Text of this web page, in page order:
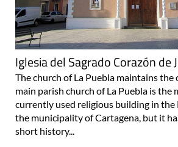
Iglesia del Sagrado Corazón de
The church of La Puebla maintains the
main parish church of La Puebla is
currently used religious building in the
the municipality of Cartagena, but it
short history...